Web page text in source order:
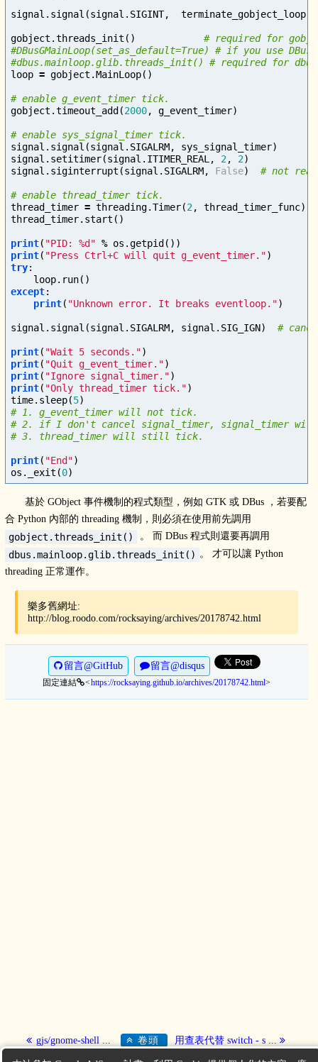
signal . signal (signal . SIGINT, terminate_gobject_loop
gobject .threads_init ()
# required for
#DBusGMainLoop(set_as_default=True) # if you use DBus.
loop = gobject .MainLoop()
gobject .timeout_add (2000, g_event_timer)
signal . signal (signal . SIGALRM, sys_signal_timer)
signal . setitimer(signal . ITIMER_REAL , 2 , 2)
signal . siginterrupt (signal . SIGALRM, False)
thread_timer = threading.Timer(2 , thread_timer_func)
thread_timer. start ()
print( "PID: %d" % os .getpid ())
print( "Press Ctrl+C will quit g_event_timer.")
try:
loop. run()
except:
print( "Unknown error. It breaks eventloop.")
signal . signal (signal . SIGALRM, signal . SIG_IGN)
print( "Wait 5 seconds.")
print( "Quit g_event_timer.")
print( "Ignore signal_timer.")
print( "Only thread_timer tick.")
time. sleep(5)
# 1. g_event_timer will not tick.
# 2. if I don't cancel signal_timer, signal_timer
print( "End")
os . _exit (0)
基於 GObject 事件機制的程式類型，例如 GTK 或 DBus ，若要配
合 Python 內部的 threading 機制，則必須在使用前先調用
gobject.threads_init() 。 而 DBus 程式則還要再調用
dbus.mainloop.glib.threads_init() 。 才可以讓 Python
threading 正常運作。
樂多舊網址:
http://blog.roodo.com/rocksaying/archives/20178742.html
留言@GitHub 留言@disqus
固定連結 <https://rocksaying.github.io/archives/20178742.html>
gjs/gnome-shell ... 卷頭 用查表代替 switch - s ...